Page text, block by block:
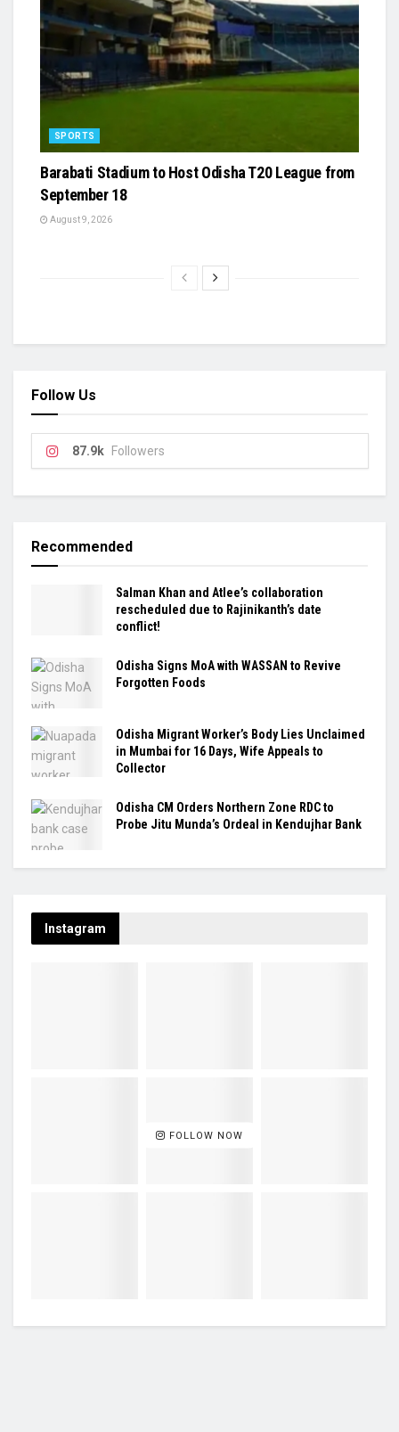
SPORTS
Barabati Stadium to Host Odisha T20 League from
September 18
August 9, 2026
Follow Us
87.9k Followers
Recommended
Salman Khan and Atlee’s collaboration
rescheduled due to Rajinikanth’s date
conflict!
Odisha Signs MoA with WASSAN to Revive
Forgotten Foods
Odisha Migrant Worker’s Body Lies Unclaimed
in Mumbai for 16 Days, Wife Appeals to
Collector
Odisha CM Orders Northern Zone RDC to
Probe Jitu Munda’s Ordeal in Kendujhar Bank
Instagram
FOLLOW NOW